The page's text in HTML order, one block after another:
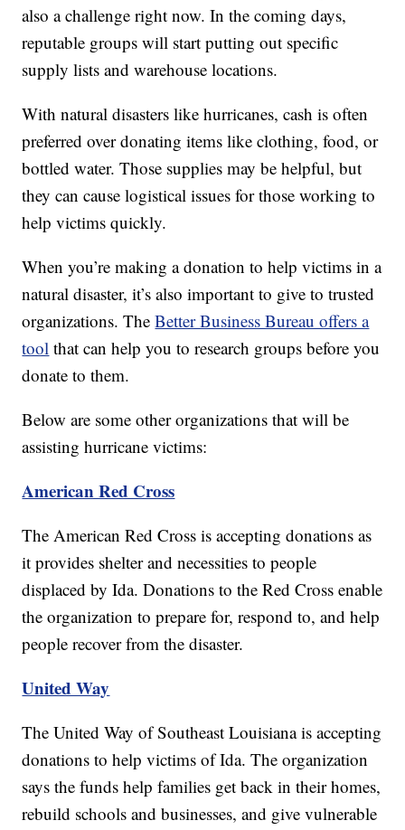
also a challenge right now. In the coming days,
reputable groups will start putting out specific
supply lists and warehouse locations.
With natural disasters like hurricanes, cash is often
preferred over donating items like clothing, food, or
bottled water. Those supplies may be helpful, but
they can cause logistical issues for those working to
help victims quickly.
When you’re making a donation to help victims in a
natural disaster, it’s also important to give to trusted
organizations. TheBetter Business Bureau offers a
tool that can help you to research groups before you
donate to them.
Below are some other organizations that will be
assisting hurricane victims:
American Red Cross
The American Red Cross is accepting donations as
it provides shelter and necessities to people
displaced by Ida. Donations to the Red Cross enable
the organization to prepare for, respond to, and help
people recover from the disaster.
United Way
The United Way of Southeast Louisiana is accepting
donations to help victims of Ida. The organization
says the funds help families get back in their homes,
rebuild schools and businesses, and give vulnerable